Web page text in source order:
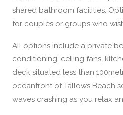
shared bathroom facilities.
for couples or groups who
All options include a private
conditioning, ceiling fans,
deck situated less than
oceanfront of Tallows Beach
waves crashing as you relax